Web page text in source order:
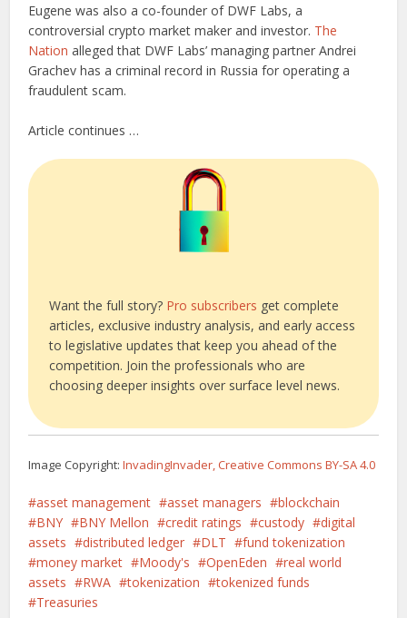
Eugene was also a co-founder of DWF Labs, a
controversial crypto market maker and investor. The
Nation alleged that DWF Labs’ managing partner Andrei
Grachev has a criminal record in Russia for operating a
fraudulent scam.
Article continues …
Want the full story? Pro subscribers get complete
articles, exclusive industry analysis, and early access
to legislative updates that keep you ahead of the
competition. Join the professionals who are
choosing deeper insights over surface level news.
Image Copyright:InvadingInvader, Creative Commons BY-SA 4.0
asset management asset managers
blockchain
BNY
BNY Mellon credit ratings custody
digital
assets
distributed ledger DLT
fund tokenization
money market
Moody's OpenEden
real world
assets
RWA tokenization
tokenized funds
Treasuries